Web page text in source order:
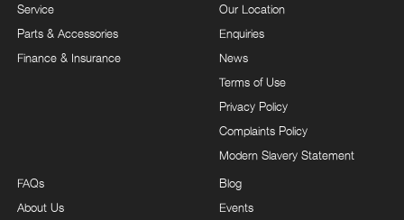
Service
Parts & Accessories
Finance & Insurance
Our Location
Enquiries
News
Terms of Use
Privacy Policy
Complaints Policy
Modern Slavery Statement
FAQs
About Us
Blog
Events